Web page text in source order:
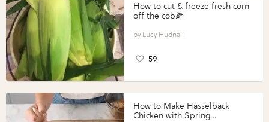
How to cut & freeze fresh corn
off the cob🌽
Lucy Hudnall
59
How to Make Hasselback
Chicken with Spring